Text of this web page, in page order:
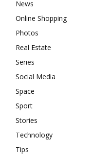
News
Online Shopping
Photos
Real Estate
Series
Social Media
Space
Sport
Stories
Technology
Tips